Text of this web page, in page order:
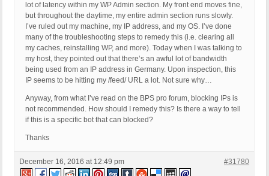
lot of latency within my WP Admin section. My front end moves fine,
but throughout the daytime, my entire admin section runs slowly.
I’ve ruled out my machine, my IP address, and my OS. I’ve done
many of the troubleshooting steps to remedy this (i.e. clearing all
my caches, reinstalling WP, and more). Today when I was talking to
my host, they pointed out that there’s an awful lot of bandwidth
being used from an IP address in Germany. Upon inspection, this
IP seems to be hitting my /feed/ URL a lot. Not sure why…
Anyway, from what I’ve read on the BPS pro forum, blocking IPs is
not recommended. How should I remedy this? Is there a way to tell
if this is a specific bot that can blocked?
Thanks
December 16, 2016 at 12:49 pm #31780